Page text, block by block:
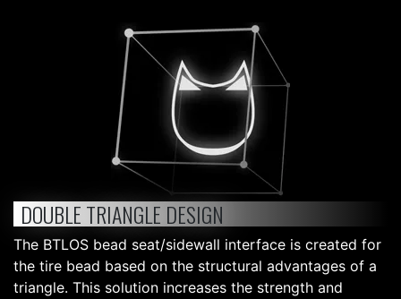
DOUBLE TRIANGLE DESIGN
The BTLOS bead seat/sidewall interface is created for
the tire bead based on the structural advantages of a
triangle. This solution increases the strength and